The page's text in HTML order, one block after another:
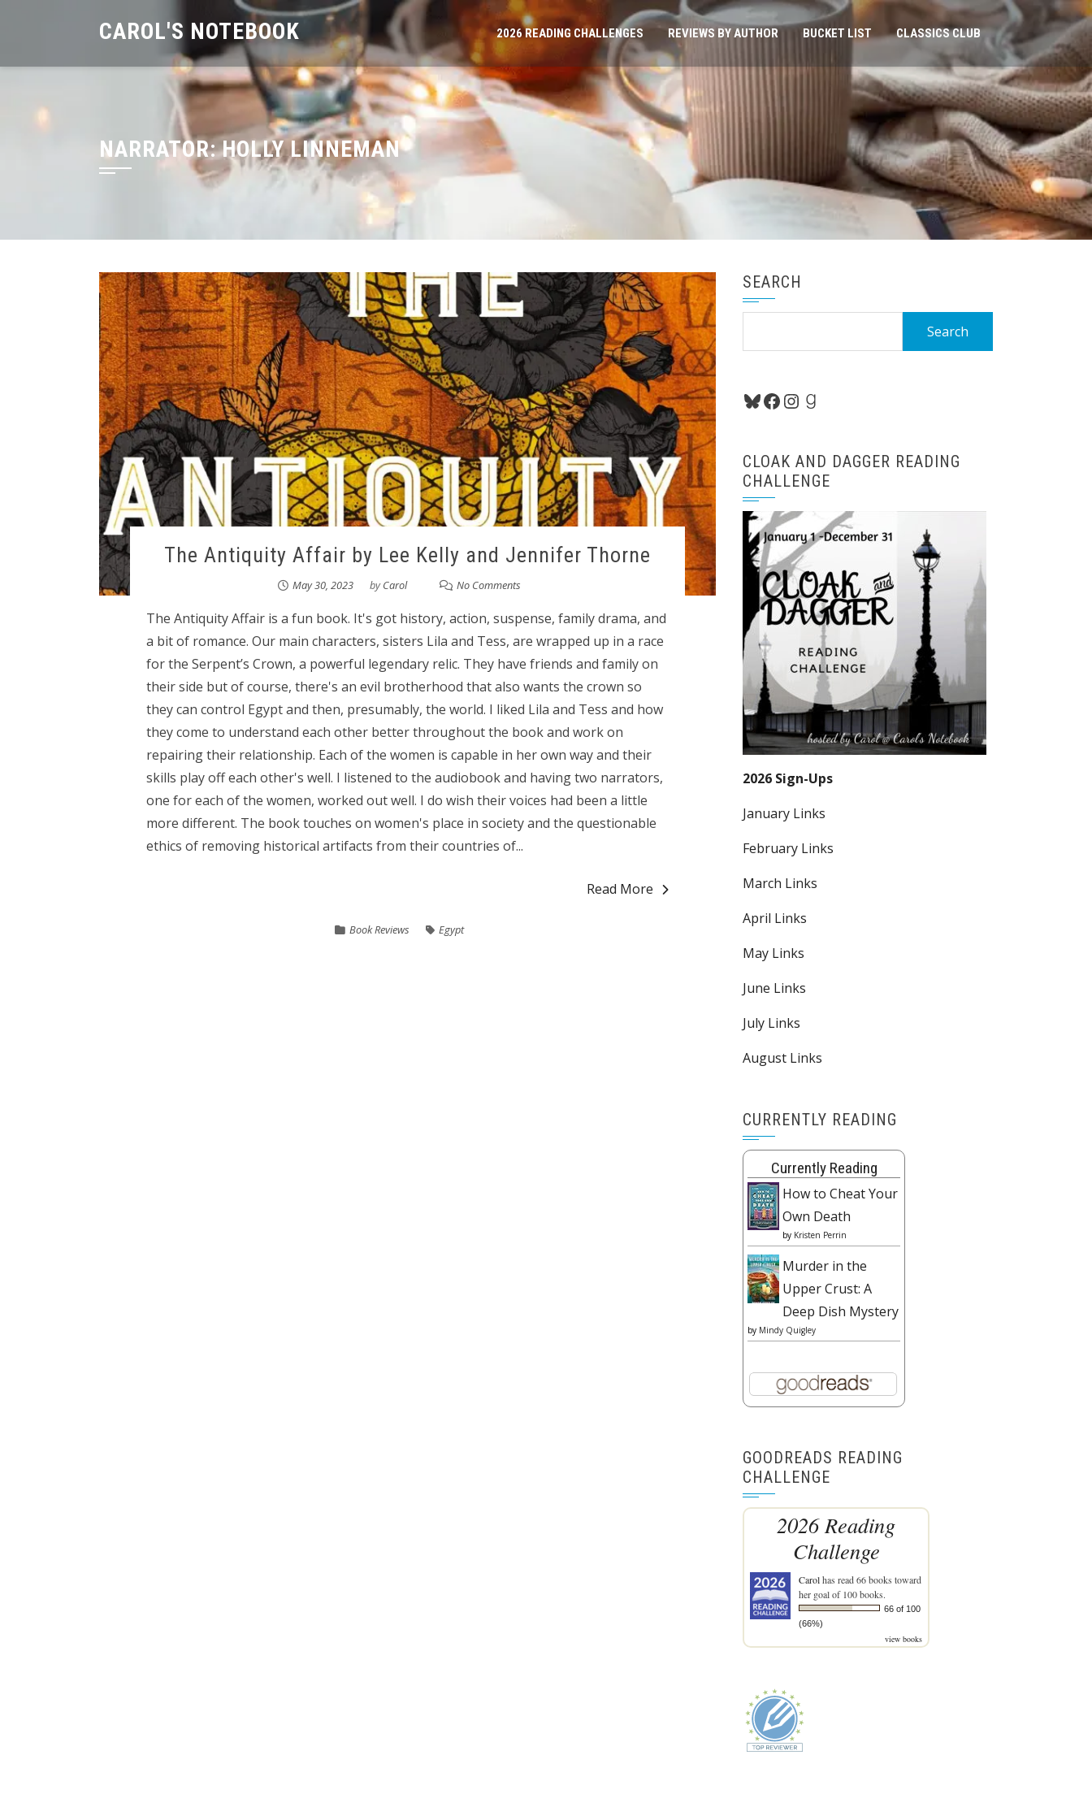
CAROL'S NOTEBOOK 2026 READING CHALLENGES REVIEWS BY AUTHOR BUCKET LIST CLASSICS CLUB
NARRATOR:HOLLY LINNEMAN
The Antiquity Affair by Lee Kelly and Jennifer Thorne
May 30, 2023 byCarol No Comments
The Antiquity Affair is a fun book. It's got history, action, suspense, family drama, and
a bit of romance. Our main characters, sisters Lila and Tess, are wrapped up in a race
for the Serpent’s Crown, a powerful legendary relic. They have friends and family on
their side but of course, there's an evil brotherhood that also wants the crown so
they can control Egypt and then, presumably, the world. I liked Lila and Tess and how
they come to understand each other better throughout the book and work on
repairing their relationship. Each of the women is capable in her own way and their
skills play off each other's well. I listened to the audiobook and having two narrators,
one for each of the women, worked out well. I do wish their voices had been a little
more different. The book touches on women's place in society and the questionable
ethics of removing historical artifacts from their countries of...
Read More
Book Reviews Egypt
SEARCH
Bluesky
Facebook
Instagram
Goodreads
CLOAK AND DAGGER READING
CHALLENGE
2026 Sign-Ups
January Links
February Links
March Links
April Links
May Links
June Links
July Links
August Links
CURRENTLY READING
Currently Reading
How to Cheat Your
Own Death
by Kristen Perrin
Murder in the
Upper Crust: A
Deep Dish Mystery
by Mindy Quigley
GOODREADS READING
CHALLENGE
2026 Reading
Challenge
Carolhas read 66 books toward
her goal of 100 books.
66 of 100
(66%)
view books